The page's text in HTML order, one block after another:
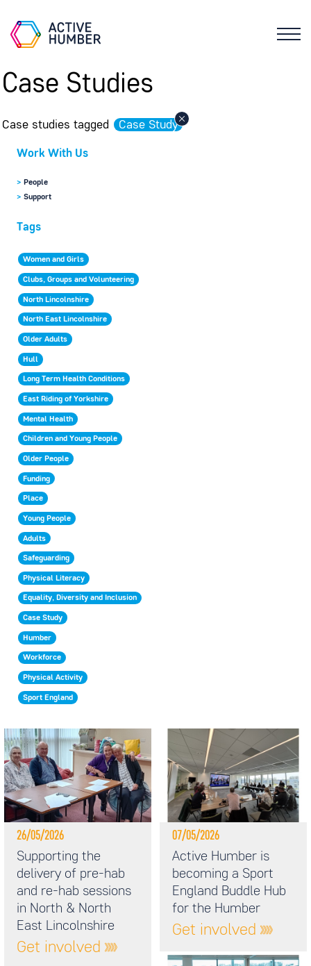
Case Studies
Case studies tagged Case Study
Work With Us
> People
>Support
Tags
Women and Girls
Clubs, Groups and Volunteering
North Lincolnshire
North East Lincolnshire
Older Adults
Hull
Long Term Health Conditions
East Riding of Yorkshire
Mental Health
Children and Young People
Older People
Funding
Place
Young People
Adults
Safeguarding
Physical Literacy
Equality, Diversity and Inclusion
Case Study
Humber
Workforce
Physical Activity
Sport England
26/05/2026
Supporting the
delivery of pre-hab
and re-hab sessions
in North & North
East Lincolnshire
Get involved
07/05/2026
Active Humber is
becoming a Sport
England Buddle Hub
for the Humber
Get involved